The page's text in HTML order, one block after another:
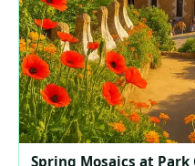
Spring Mosaics at Park